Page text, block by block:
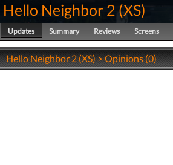
Hello Neighbor 2 (XS)
Updates Summary Reviews Screens
Hello Neighbor 2 (XS) > Opinions (0)